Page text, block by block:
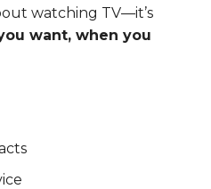
watching TV—it’s
want, when you